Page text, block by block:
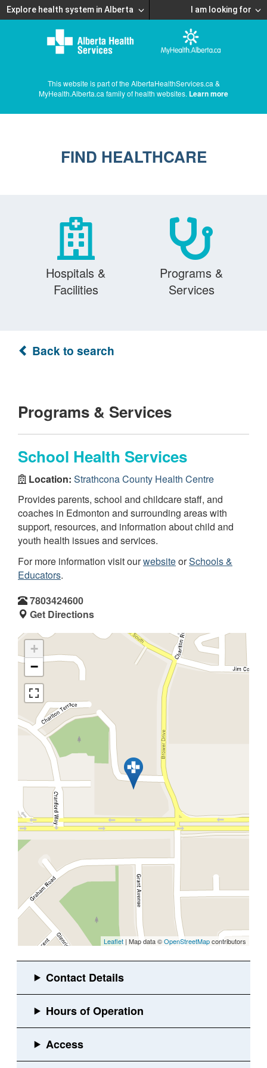
Explore health system in Alberta I am looking for
This website is part of the AlbertaHealthServices.ca &
MyHealth.Alberta.ca family of health websites. Learn more
FIND HEALTHCARE
Hospitals &
Facilities
Programs &
Services
Back to search
Programs & Services
School Health Services
Location: Strathcona County Health Centre
Provides parents, school and childcare staff, and
coaches in Edmonton and surrounding areas with
support, resources, and information about child and
youth health issues and services.
For more information visit ourwebsiteorSchools &
Educators.
7803424600
Get Directions
+
−
Leaflet | Map data ©OpenStreetMapcontributors